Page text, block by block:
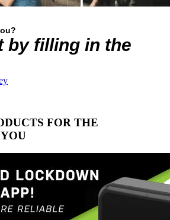
by filling in the
FOR THE